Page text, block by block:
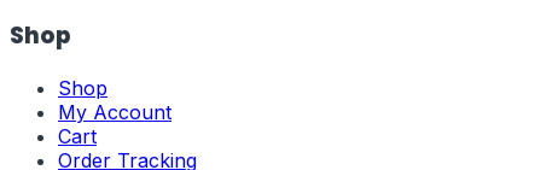
Shop
Shop
My Account
Cart
Order Tracking